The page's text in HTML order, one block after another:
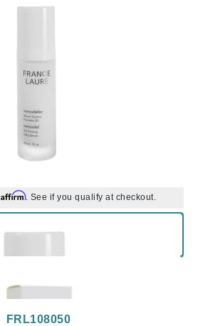
Affirm. See if you qualify at checkout.
FRL108050